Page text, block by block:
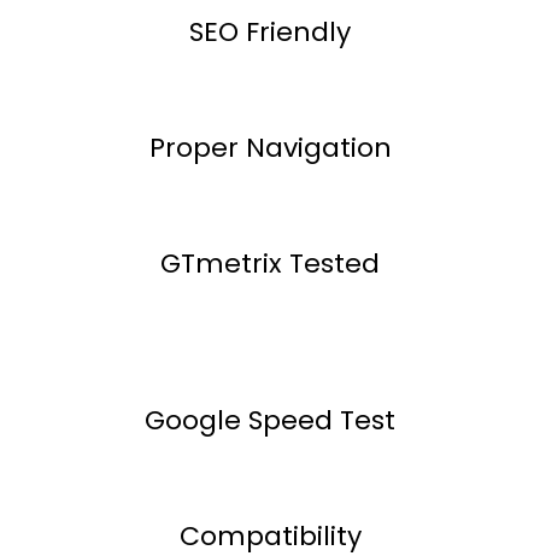
SEO Friendly
Proper Navigation
GTmetrix Tested
Google Speed Test
Compatibility